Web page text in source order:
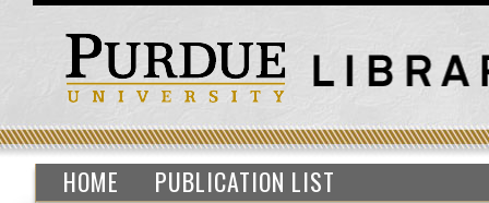
HOME PUBLICATION LIST